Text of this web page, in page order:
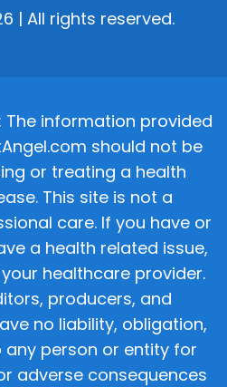
| All rights reserved.
The information provided
should not be
or treating a health
This site is not a
care. If you have or
a health related issue,
healthcare provider.
producers, and
no liability, obligation,
person or entity for
adverse consequences